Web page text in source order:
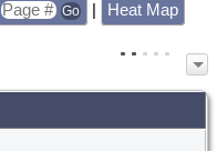
Heat Map